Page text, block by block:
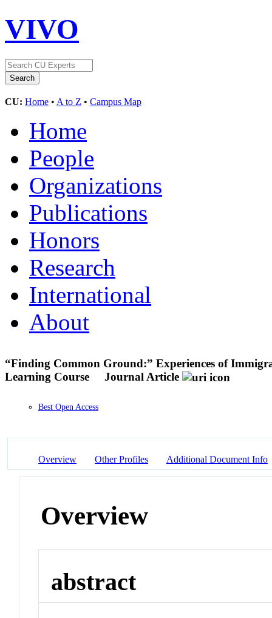
VIVO
CU: Home • A to Z • Campus Map
Home
People
Organizations
Publications
Honors
Research
International
About
“Finding Common Ground:” Experiences of
Learning Course
Journal Article
Best Open Access
Overview Other Profiles Additional Document Info
Overview
abstract